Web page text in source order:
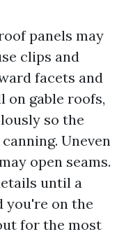
panels may
clips and
facets and
on gable roofs,
so the
Uneven
open seams.
until a
you're on the
for the most